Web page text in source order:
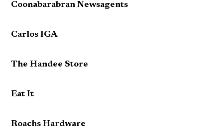
Coonabarabran Newsagents
Carlos IGA
The Handee Store
Eat It
Roachs Hardware